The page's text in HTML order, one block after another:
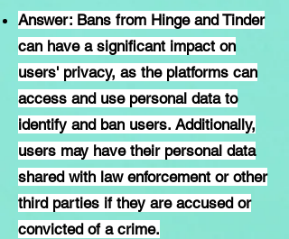
Answer: Bans from Hinge and Tinder
can have a significant impact on
users' privacy, as the platforms can
access and use personal data to
identify and ban users. Additionally,
users may have their personal data
shared with law enforcement or other
third parties if they are accused or
convicted of a crime.